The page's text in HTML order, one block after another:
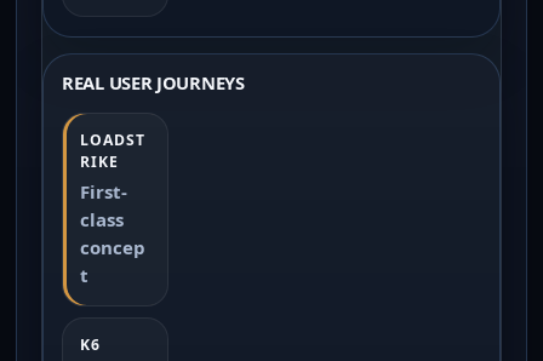
REAL USER JOURNEYS
First-
class
concep
t